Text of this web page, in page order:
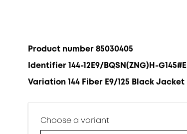
Product number 85030405
Identifier 144-12E9/BQSN(ZNG)H-G145#E
Variation 144 Fiber E9/125 Black Jacket
Choose a variant